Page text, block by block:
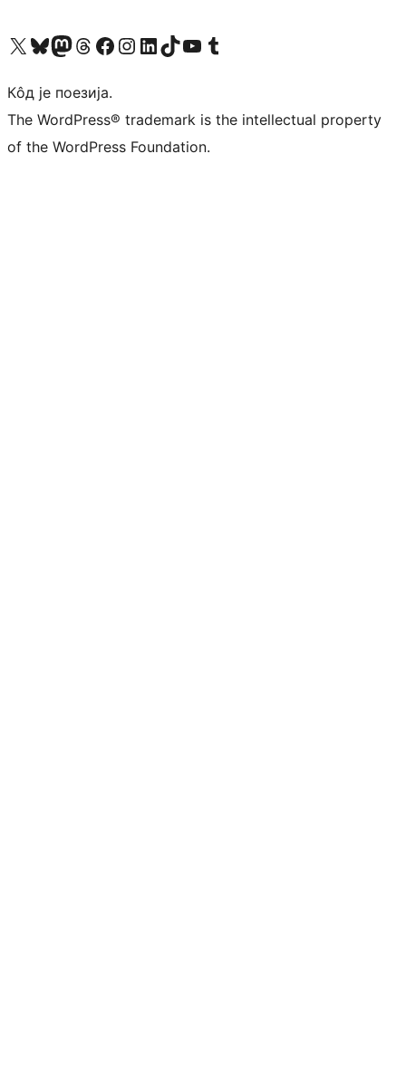
Visit our X (formerly Twitter) account
Посетите наш Bluesky налог
Visit our Mastodon account
Посетите наш налог на Threads-у Visit our Facebook page
Посетите наш Инстаграм налог
Visit our LinkedIn account
Посетите наш TikTok налог
Visit our YouTube channel
Посетите наш Tumblr налог
Кôд је поезија.
The WordPress® trademark is the intellectual property
of the WordPress Foundation.